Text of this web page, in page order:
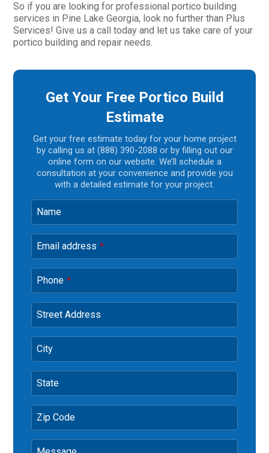
So if you are looking for professional portico building
services in Pine Lake Georgia, look no further than Plus
Services! Give us a call today and let us take care of your
portico building and repair needs.
Get Your Free Portico Build
Estimate
Get your free estimate today for your home project
by calling us at (888) 390-2088 or by filling out our
online form on our website. We’ll schedule a
consultation at your convenience and provide you
with a detailed estimate for your project.
Name
Email address *
Phone *
Street Address
City
State
Zip Code